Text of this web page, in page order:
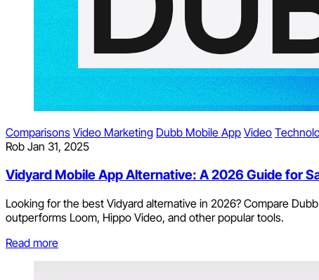
Comparisons Video Marketing Dubb Mobile App Video
Rob Jan 31, 2025
Vidyard Mobile App Alternative: A 2026 Guide for
Looking for the best Vidyard alternative in 2026? Compare
outperforms Loom, Hippo Video, and other popular tools.
Read more